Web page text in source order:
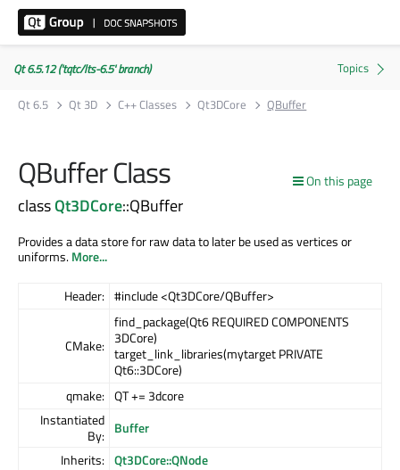
Qt 6.5.12 ('tqtc/lts-6.5' branch)
Qt 6.5
Qt 3D C++ Classes Qt3DCore QBuffer
On this page
QBuffer Class
classQt3DCore::QBuffer
Provides a data store for raw data to later be used as vertices or
uniforms.More...
Header: #include <Qt3DCore/QBuffer>
CMake:
find_package(Qt6 REQUIRED COMPONENTS
3DCore)
target_link_libraries(mytarget PRIVATE
Qt6::3DCore)
qmake: QT += 3dcore
Instantiated
By: Buffer
Inherits: Qt3DCore::QNode